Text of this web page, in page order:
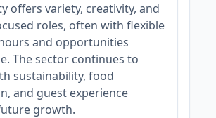
offers variety, creativity, and
roles, often with flexible
and opportunities
The sector continues to
sustainability, food
and guest experience
growth.